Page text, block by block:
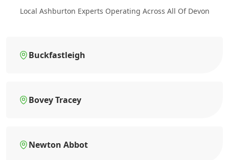
Local Ashburton Experts Operating Across All Of Devon
Buckfastleigh
Bovey Tracey
Newton Abbot